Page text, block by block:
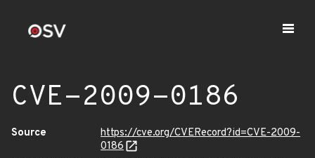
CVE-2009-0186
Source
https://cve.org/CVERecord?id=CVE-2009-
0186